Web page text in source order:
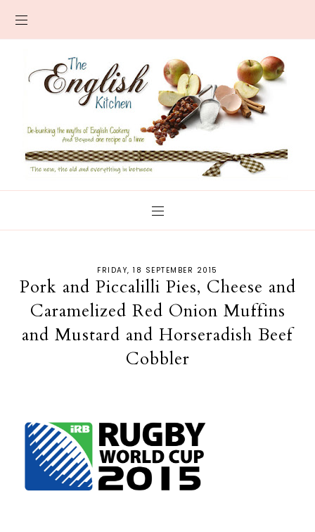
FRIDAY, 18 SEPTEMBER 2015
Pork and Piccalilli Pies, Cheese and
Caramelized Red Onion Muffins
and Mustard and Horseradish Beef
Cobbler